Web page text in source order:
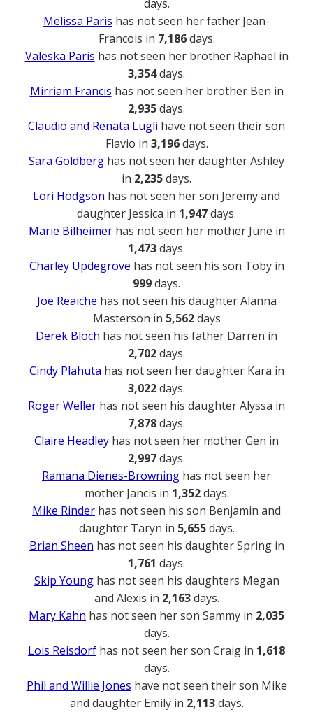
days.
Melissa Paris has not seen her father Jean-
Francois in 7,186days.
Valeska Paris has not seen her brother Raphael in
3,354days.
Mirriam Francis has not seen her brother Ben in
2,935days.
Claudio and Renata Lugli have not seen their son
Flavio in 3,196days.
Sara Goldberg has not seen her daughter Ashley
in 2,235days.
Lori Hodgson has not seen her son Jeremy and
daughter Jessica in 1,947days.
Marie Bilheimerhas not seen her mother June in
1,473days.
Charley Updegrove has not seen his son Toby in
999days.
Joe Reaiche has not seen his daughter Alanna
Masterson in 5,562days
Derek Bloch has not seen his father Darren in
2,702days.
Cindy Plahuta has not seen her daughter Kara in
3,022days.
Roger Weller has not seen his daughter Alyssa in
7,878days.
Claire Headley has not seen her mother Gen in
2,997days.
Ramana Dienes-Browning has not seen her
mother Jancis in 1,352days.
Mike Rinder has not seen his son Benjamin and
daughter Taryn in 5,655days.
Brian Sheen has not seen his daughter Spring in
1,761 days.
Skip Younghas not seen his daughters Megan
and Alexis in 2,163days.
Mary Kahn has not seen her son Sammy in 2,035
days.
Lois Reisdorf has not seen her son Craig in 1,618
days.
Phil and Willie Jones have not seen their son Mike
and daughter Emily in 2,113days.